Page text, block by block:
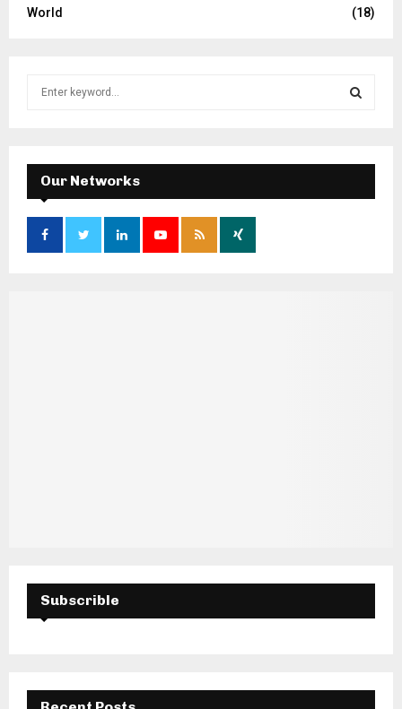
World
(18)
f
o
:
E
A
Our Networks
Subscrible